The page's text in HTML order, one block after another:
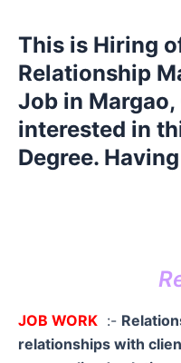
This is Hiring
Relationship
Job in
interested in
Degree.
JOB WORK :-
relationships with